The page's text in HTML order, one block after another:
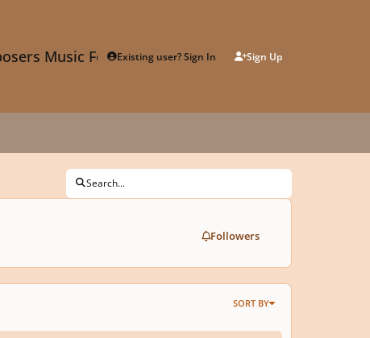
Music ForumExisting user? Sign In Sign Up
Search...
Followers
SORT BY
Electricity